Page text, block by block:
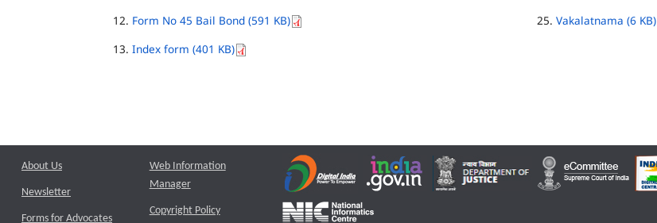
Form No 45 Bail Bond (591 KB)
Index form (401 KB)
Vakalatnama (6 KB)
About Us
Newsletter
Forms for Advocates
Web Information
Manager
Copyright Policy